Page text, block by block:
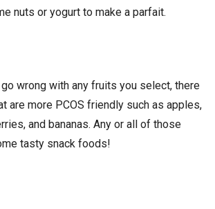
nuts or yogurt to make a parfait.
go wrong with any fruits you select, there
are more PCOS friendly such as apples,
and bananas. Any or all of those
tasty snack foods!